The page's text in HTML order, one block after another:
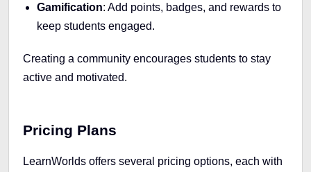
Gamification: Add points, badges, and rewards to
keep students engaged.
Creating a community encourages students to stay
active and motivated.
Pricing Plans
LearnWorlds offers several pricing options, each with